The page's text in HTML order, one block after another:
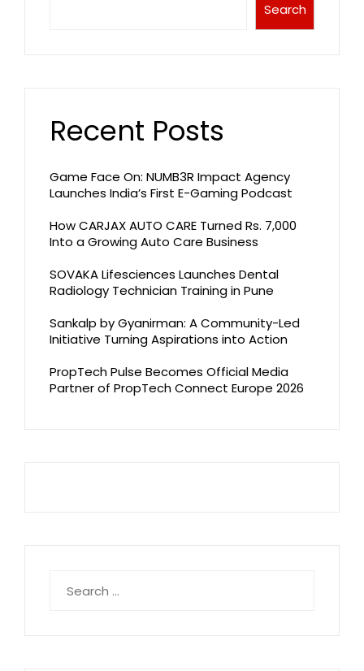
Search
Recent Posts
Game Face On: NUMB3R Impact Agency
Launches India’s First E-Gaming Podcast
How CARJAX AUTO CARE Turned Rs. 7,000
Into a Growing Auto Care Business
SOVAKA Lifesciences Launches Dental
Radiology Technician Training in Pune
Sankalp by Gyanirman: A Community-Led
Initiative Turning Aspirations into Action
PropTech Pulse Becomes Official Media
Partner of PropTech Connect Europe 2026
for: